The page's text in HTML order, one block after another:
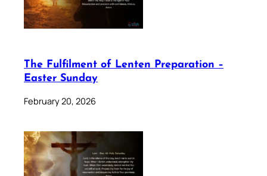
The Fulfilment of Lenten Preparation –
Easter Sunday
February 20, 2026